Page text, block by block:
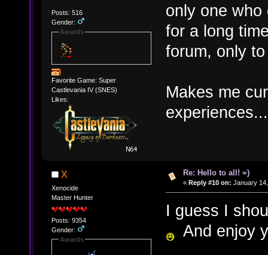
Posts: 516
Gender:
Awards
Favorite Game: Super
Castlevania IV (SNES)
Likes:
only one
for a long
forum, only
Makes me
experiences...
X
Xenocide
Master Hunter
Posts: 9354
Gender:
Awards
Re: Hello to all! =)
« Reply #10 on: January
I guess I
And enjoy